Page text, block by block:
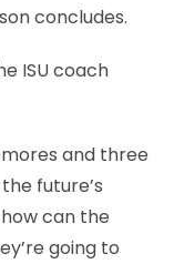
concludes.
ISU coach
and three
future’s
can the
going to